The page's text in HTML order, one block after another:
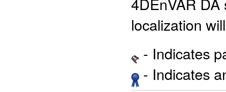
localization
- Indicates
- Indicates